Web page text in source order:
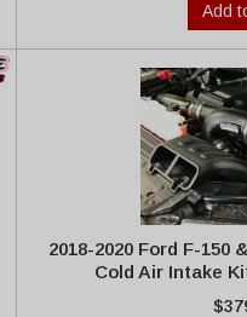
Add
2018-2020 Ford F-150
Cold Air Intake